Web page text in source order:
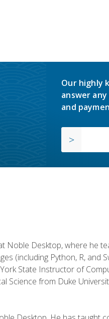
Our highly
answer
and
Desktop, where he
(including Python, R, and
State Instructor of
Science from Duke